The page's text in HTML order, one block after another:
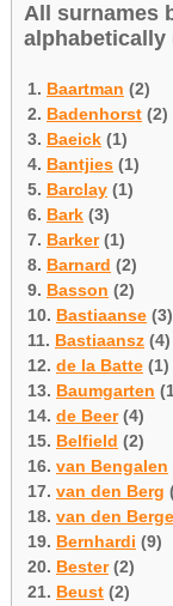
All surnames
1. Baartman (2)
2. Badenhorst (2)
3. Baeick (1)
4. Bantjies (1)
5. Barclay (1)
6. Bark (3)
7. Barker(1)
8. Barnard (2)
9. Basson (2)
10. Bastiaanse (3)
11. Bastiaansz (4)
12. de la Batte (1)
13. Baumgarten
14. de Beer(4)
15. Belfield (2)
16. van Bengalen
17. van den Berg
18. van den Berge
19. Bernhardi (9)
20. Bester(2)
21. Beust (2)